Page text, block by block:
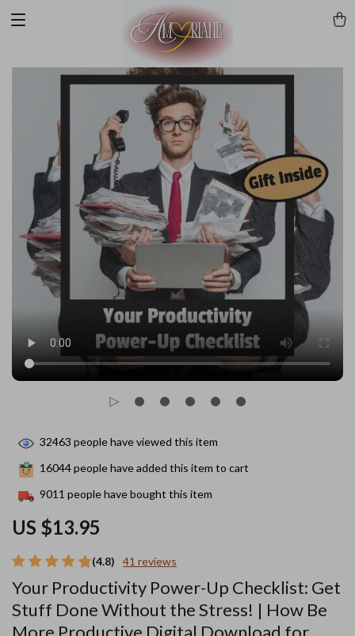
(4.8) 41 reviews
Your Productivity Power-Up Checklist: Get
Stuff Done Without the Stress! | How Be
More Productive Digital Download for
US $13.95
32463 people have viewed this item
16044people have added this item to cart
9011 people have bought this item